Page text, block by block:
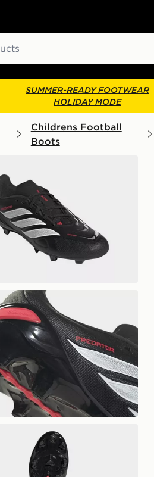
SUMMER-READY FOOTWEAR
HOLIDAY MODE
Childrens Football
Boots